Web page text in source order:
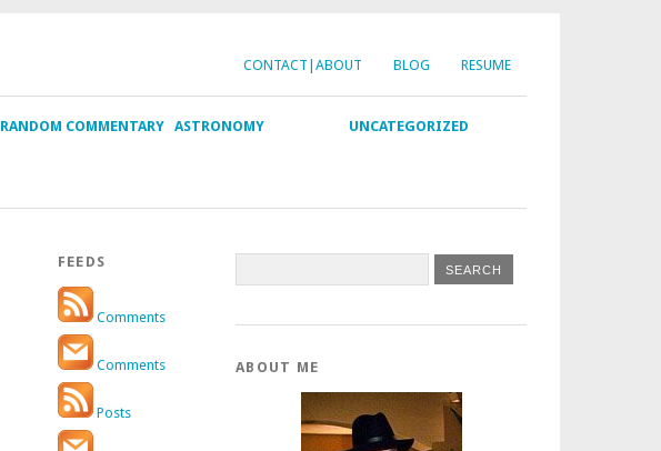
CONTACT|ABOUT BLOG RESUME
RANDOM COMMENTARY ASTRONOMY UNCATEGORIZED
FEEDS
Comments
Comments
Posts
ABOUT ME